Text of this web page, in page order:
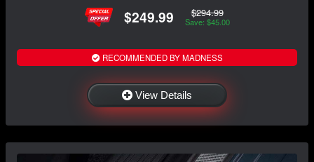
$249.99 $294.99
Save: $45.00
RECOMMENDED BY MADNESS
View Details